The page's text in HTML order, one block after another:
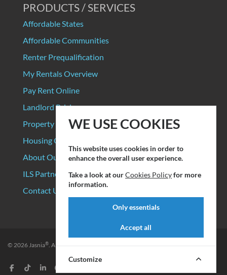
PRODUCTS / SERVICES
Affordable States
Affordable Communities
Renter Prequalification
My Rentals Overview
Pay Rent Online
Landlord Pricing
Property Manager Pricing
Housing Organizations
About Our Data Sources
ILS Partners
Contact Us
© 2026Jasnia®. All rights reserved. Privacy Policy|Terms of Service
WE USE COOKIES
This website uses cookies in order to
enhance the overall user experience.
Take a look at ourCookies Policyfor more
information.
Only essentials
Accept all
Customize